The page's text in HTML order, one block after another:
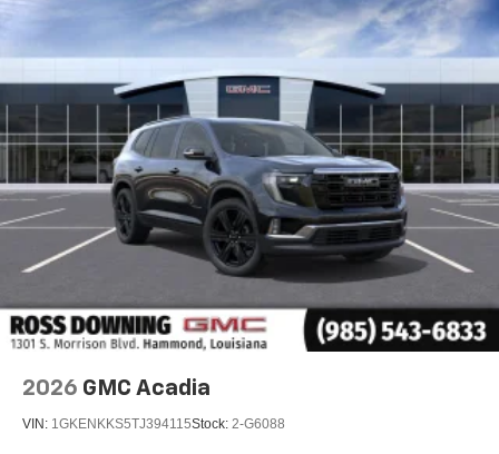
2026 GMC Acadia
VIN: 1GKENKKS5TJ394115Stock: 2-G6088